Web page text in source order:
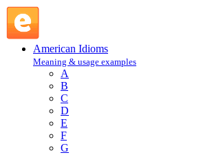
American Idioms
Meaning & usage examples
A
B
C
D
E
F
G